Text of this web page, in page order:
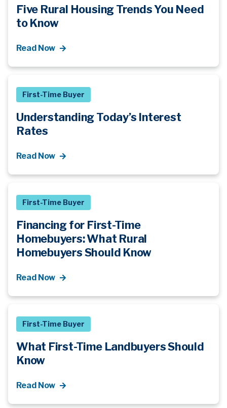
Five Rural Housing Trends You Need
to Know
Read Now
First-Time Buyer
Understanding Today’s Interest
Rates
Read Now
First-Time Buyer
Financing for First-Time
Homebuyers: What Rural
Homebuyers Should Know
Read Now
First-Time Buyer
What First-Time Landbuyers Should
Know
Read Now